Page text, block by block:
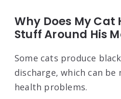
Why Does My Cat
Stuff Around His
Some cats produce
discharge, which can
health problems.